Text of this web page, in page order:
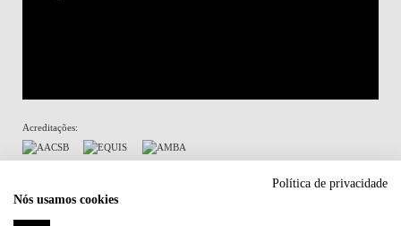
Acreditações:
Participa em:
Política de privacidade
Nós usamos cookies